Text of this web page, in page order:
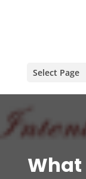
Select Page
What